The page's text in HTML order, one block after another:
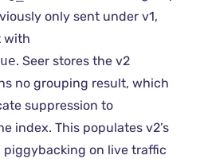
only sent under v1,
with
. Seer stores the v2
no grouping result, which
suppression to
index. This populates v2’s
piggybacking on live traffic